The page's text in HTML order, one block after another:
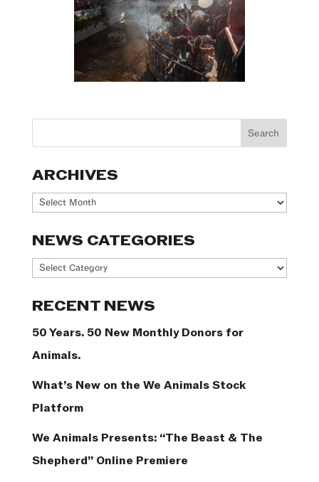
ARCHIVES
Archives
NEWS CATEGORIES
News
RECENT NEWS
50 Years. 50 New Monthly Donors for
Animals.
What’s New on the We Animals Stock
Platform
We Animals Presents: “The Beast & The
Shepherd” Online Premiere